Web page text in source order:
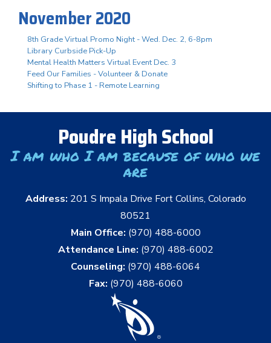
November 2020
8th Grade Virtual Promo Night - Wed. Dec. 2, 6-8pm
Library Curbside Pick-Up
Mental Health Matters Virtual Event Dec. 3
Feed Our Families - Volunteer & Donate
Shifting to Phase 1 - Remote Learning
Poudre High School
I am who I am because of who we
are
Address: 201 S Impala Drive Fort Collins, Colorado
80521
Main Office: (970) 488-6000
Attendance Line: (970) 488-6002
Counseling: (970) 488-6064
Fax: (970) 488-6060